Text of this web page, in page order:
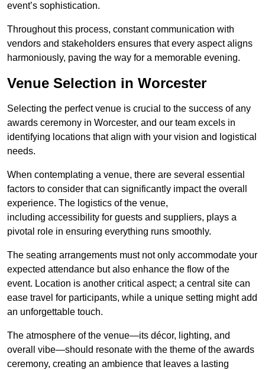
event’s sophistication.
Throughout this process, constant communication with
vendors and stakeholders ensures that every aspect aligns
harmoniously, paving the way for a memorable evening.
Venue Selection in Worcester
Selecting the perfect venue is crucial to the success of any
awards ceremony in Worcester, and our team excels in
identifying locations that align with your vision and logistical
needs.
When contemplating a venue, there are several essential
factors to consider that can significantly impact the overall
experience. The logistics of the venue,
including accessibility for guests and suppliers, plays a
pivotal role in ensuring everything runs smoothly.
The seating arrangements must not only accommodate your
expected attendance but also enhance the flow of the
event. Location is another critical aspect; a central site can
ease travel for participants, while a unique setting might add
an unforgettable touch.
The atmosphere of the venue—its décor, lighting, and
overall vibe—should resonate with the theme of the awards
ceremony, creating an ambience that leaves a lasting